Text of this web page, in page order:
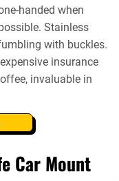
handed when
Stainless
with buckles.
insurance
invaluable in
Car Mount